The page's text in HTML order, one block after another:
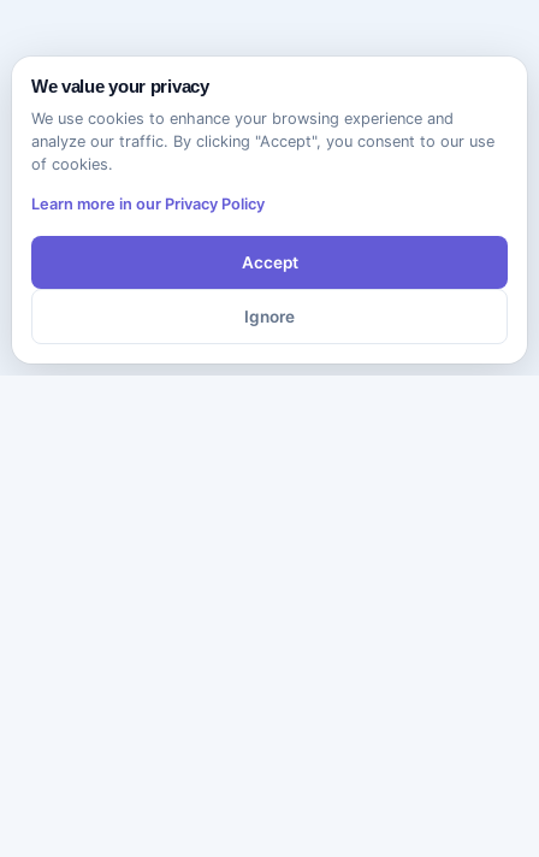
We value your privacy
We use cookies to enhance your browsing experience and
analyze our traffic. By clicking "Accept", you consent to our use
of cookies.
Learn more in our Privacy Policy
Accept
Ignore